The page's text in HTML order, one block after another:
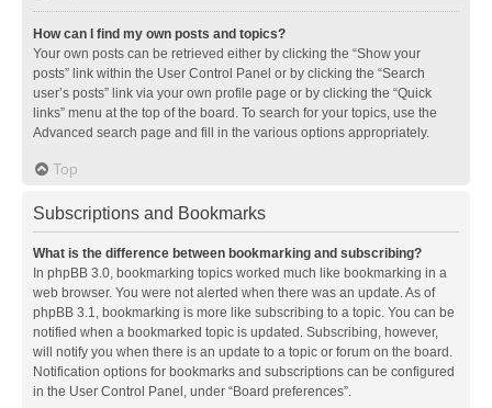
How can I find my own posts and topics?
Your own posts can be retrieved either by clicking the “Show your
posts” link within the User Control Panel or by clicking the “Search
user’s posts” link via your own profile page or by clicking the “Quick
links” menu at the top of the board. To search for your topics, use the
Advanced search page and fill in the various options appropriately.
Top
Subscriptions and Bookmarks
What is the difference between bookmarking and subscribing?
In phpBB 3.0, bookmarking topics worked much like bookmarking in a
web browser. You were not alerted when there was an update. As of
phpBB 3.1, bookmarking is more like subscribing to a topic. You can be
notified when a bookmarked topic is updated. Subscribing, however,
will notify you when there is an update to a topic or forum on the board.
Notification options for bookmarks and subscriptions can be configured
in the User Control Panel, under “Board preferences”.